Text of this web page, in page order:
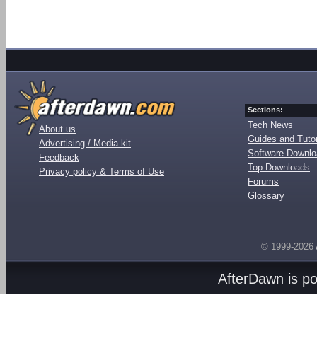
About us
Advertising / Media kit
Feedback
Privacy policy & Terms of Use
Sections:
Tech News
Guides and
Software
Top Downloads
Forums
Glossary
© 1999-2026
AfterDawn is